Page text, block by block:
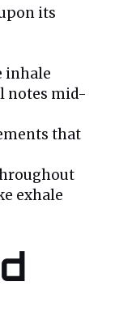
its
inhale
notes mid-
that
exhale